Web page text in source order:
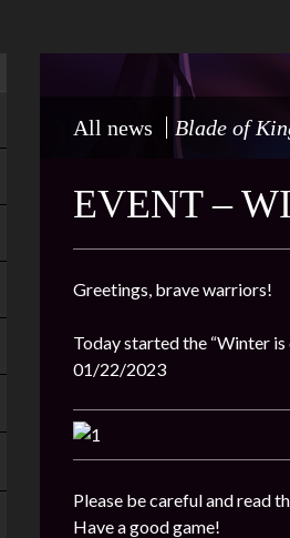
All news Blade of
EVENT –
Greetings, brave warriors!
Today started the “Winter
01/22/2023
Please be careful and read
Have a good game!